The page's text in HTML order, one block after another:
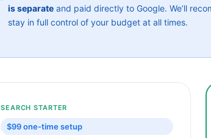
is separate and paid directly to Google. We’ll
stay in full control of your budget at all times.
SEARCH STARTER
$99 one-time setup